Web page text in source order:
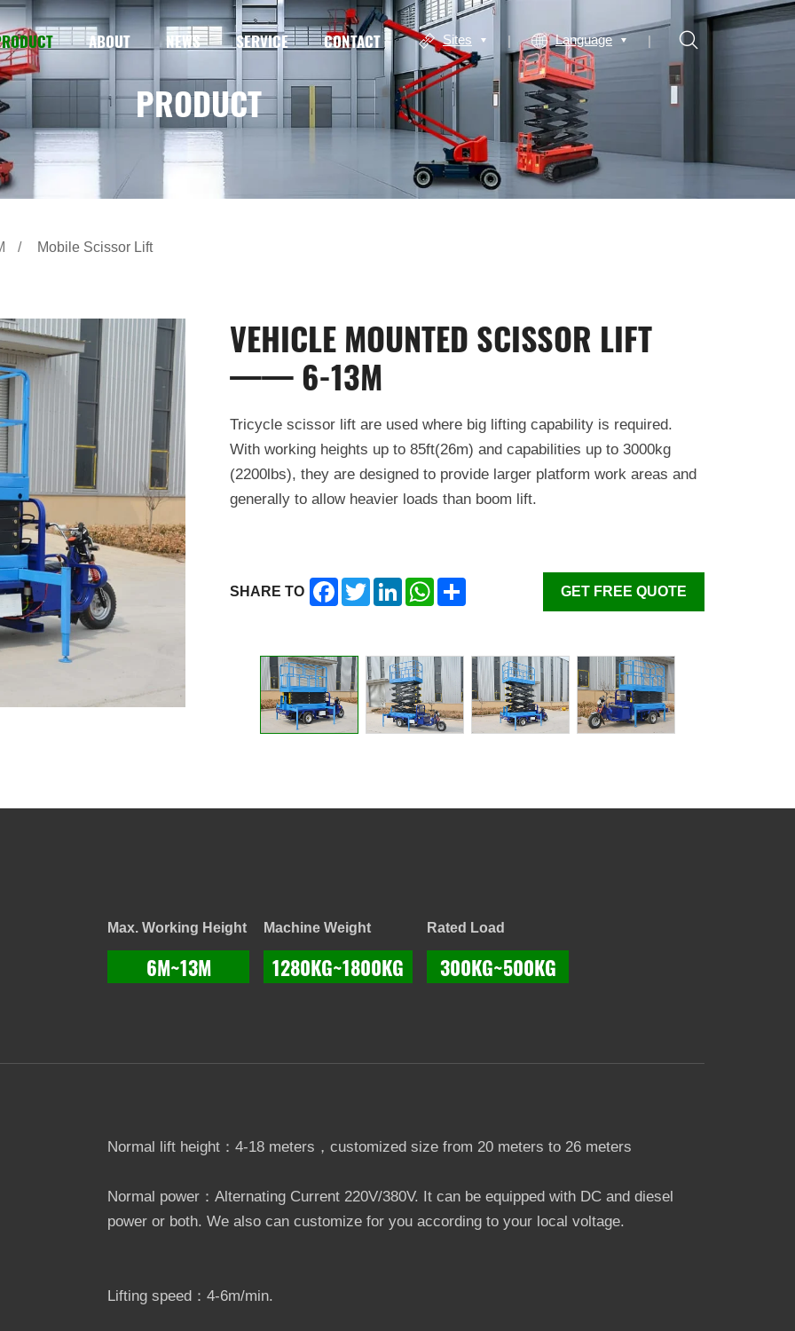
ABOUT NEWS SERVICE CONTACT Sites Language
PRODUCT
Mobile Scissor Lift
VEHICLE MOUNTED SCISSOR LIFT
—— 6-13M
Tricycle scissor lift are used where big lifting capability is required.
With working heights up to 85ft(26m) and capabilities up to 3000kg
(2200lbs), they are designed to provide larger platform work areas and
generally to allow heavier loads than boom lift.
SHARE TO FacebookTwitterLinkedInWhatsApp GET FREE QUOTE
Max. Working Height
6M~13M
Machine Weight
1280KG~1800KG
Rated Load
300KG~500KG
Normal lift height：4-18 meters，customized size from 20 meters to 26 meters
Normal power：Alternating Current 220V/380V. It can be equipped with DC and diesel
power or both. We also can customize for you according to your local voltage.
Lifting speed：4-6m/min.